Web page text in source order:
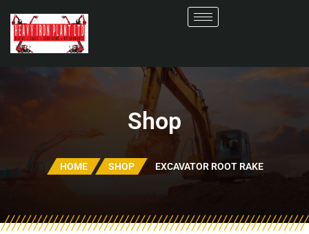
Shop
HOME SHOP EXCAVATOR ROOT RAKE